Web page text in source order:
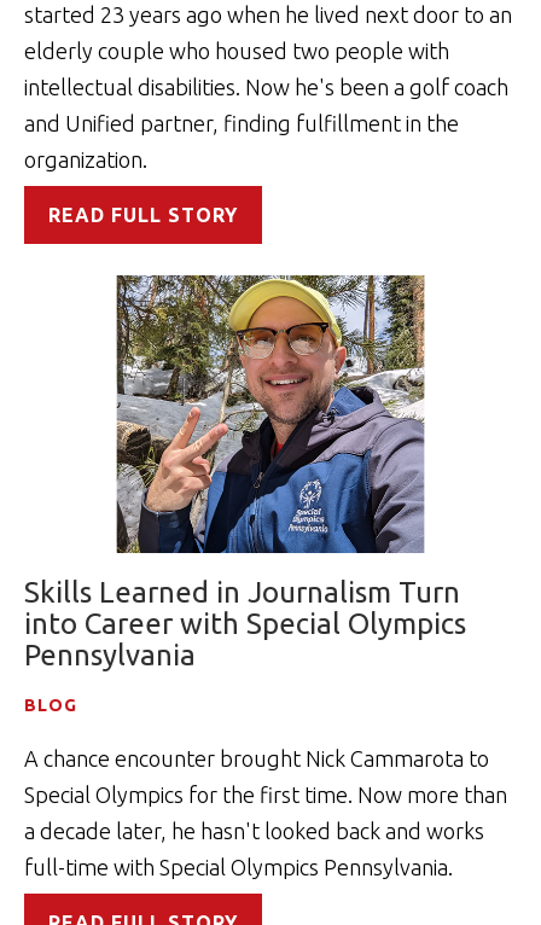
started 23 years ago when he lived next door to an
elderly couple who housed two people with
intellectual disabilities. Now he's been a golf coach
and Unified partner, finding fulfillment in the
organization.
READ FULL STORY
Skills Learned in Journalism Turn
into Career with Special Olympics
Pennsylvania
BLOG
A chance encounter brought Nick Cammarota to
Special Olympics for the first time. Now more than
a decade later, he hasn't looked back and works
full-time with Special Olympics Pennsylvania.